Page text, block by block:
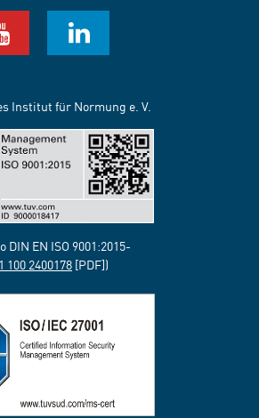
Institut für Normung e. V.
EN ISO 9001:2015-
100 2400178 [PDF])